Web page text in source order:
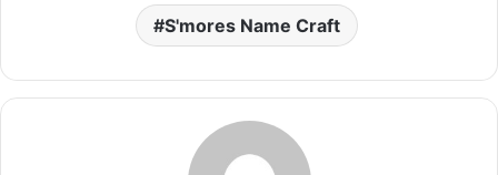
S'mores Name Craft